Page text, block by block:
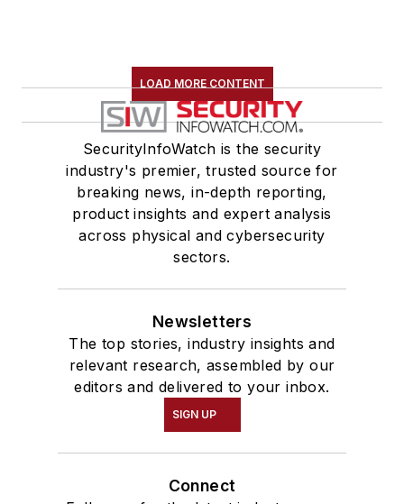
LOAD MORE CONTENT
SecurityInfoWatch is the security
industry's premier, trusted source for
breaking news, in-depth reporting,
product insights and expert analysis
across physical and cybersecurity
sectors.
Newsletters
The top stories, industry insights and
relevant research, assembled by our
editors and delivered to your inbox.
SIGN UP
Connect